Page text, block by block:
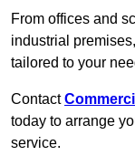
From offices and
industrial
tailored to your
Contact
today to arrange
service.